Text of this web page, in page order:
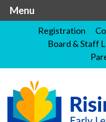
Registration
Board & Staff
Menu